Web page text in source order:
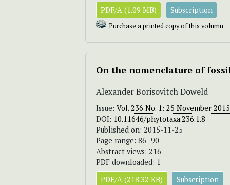
PDF/A (1.09 MB)
Subscription
Purchase a printed copy of this volumn
On the nomenclature of
Alexander Borisovitch Doweld
Issue: Vol. 236 No. 1: 25 November 2015
DOI: 10.11646/phytotaxa.236.1.8
Published on: 2015-11-25
Page range: 86–90
Abstract views: 216
PDF downloaded: 1
PDF/A (218.32 KB)
Subscription